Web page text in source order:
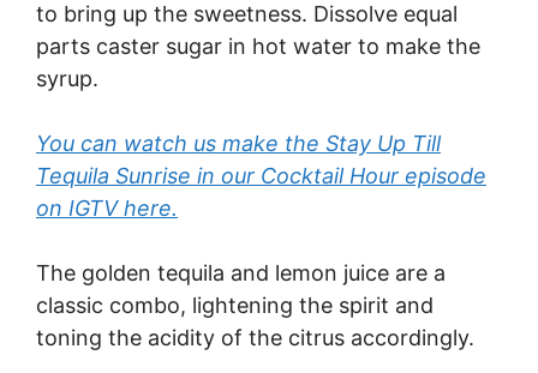
to bring up the sweetness. Dissolve equal
parts caster sugar in hot water to make the
syrup.
You can watch us make the Stay Up Till
Tequila Sunrise in our Cocktail Hour episode
on IGTV here.
The golden tequila and lemon juice are a
classic combo, lightening the spirit and
toning the acidity of the citrus accordingly.